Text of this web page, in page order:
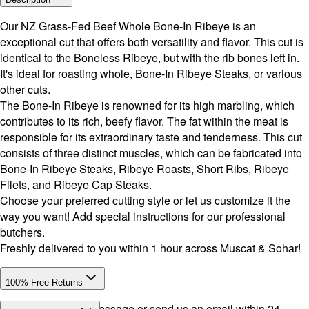
Our NZ Grass-Fed Beef Whole Bone-In Ribeye is an
exceptional cut that offers both versatility and flavor. This cut is
identical to the Boneless Ribeye, but with the rib bones left in.
It's ideal for roasting whole, Bone-In Ribeye Steaks, or various
other cuts.
The Bone-In Ribeye is renowned for its high marbling, which
contributes to its rich, beefy flavor. The fat within the meat is
responsible for its extraordinary taste and tenderness. This cut
consists of three distinct muscles, which can be fabricated into
Bone-In Ribeye Steaks, Ribeye Roasts, Short Ribs, Ribeye
Filets, and Ribeye Cap Steaks.
Choose your preferred cutting style or let us customize it the
way you want! Add special instructions for our professional
butchers.
Freshly delivered to you within 1 hour across Muscat & Sohar!
100% Free Returns